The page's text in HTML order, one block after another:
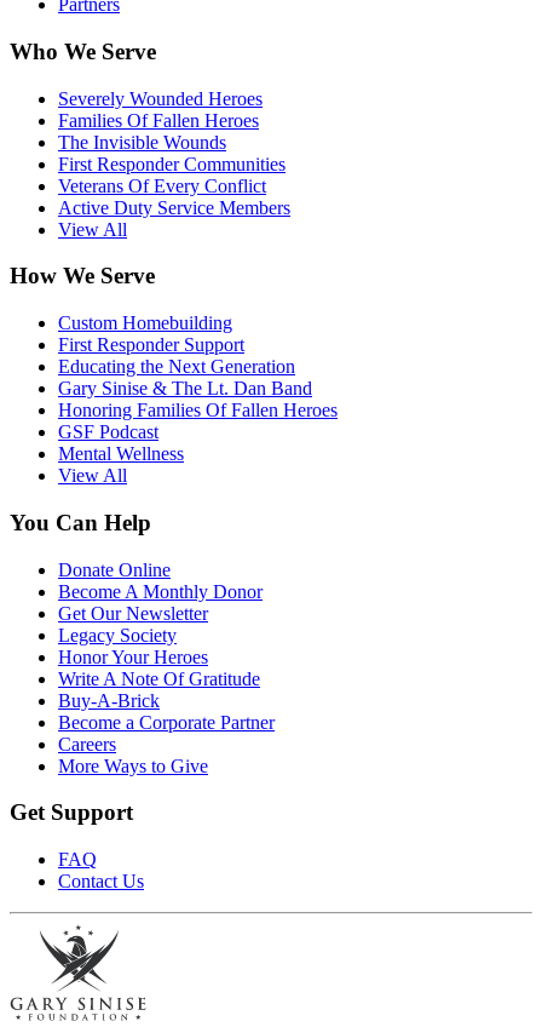
Partners
Who We Serve
Severely Wounded Heroes
Families Of Fallen Heroes
The Invisible Wounds
First Responder Communities
Veterans Of Every Conflict
Active Duty Service Members
View All
How We Serve
Custom Homebuilding
First Responder Support
Educating the Next Generation
Gary Sinise & The Lt. Dan Band
Honoring Families Of Fallen Heroes
GSF Podcast
Mental Wellness
View All
You Can Help
Donate Online
Become A Monthly Donor
Get Our Newsletter
Legacy Society
Honor Your Heroes
Write A Note Of Gratitude
Buy-A-Brick
Become a Corporate Partner
Careers
More Ways to Give
Get Support
FAQ
Contact Us